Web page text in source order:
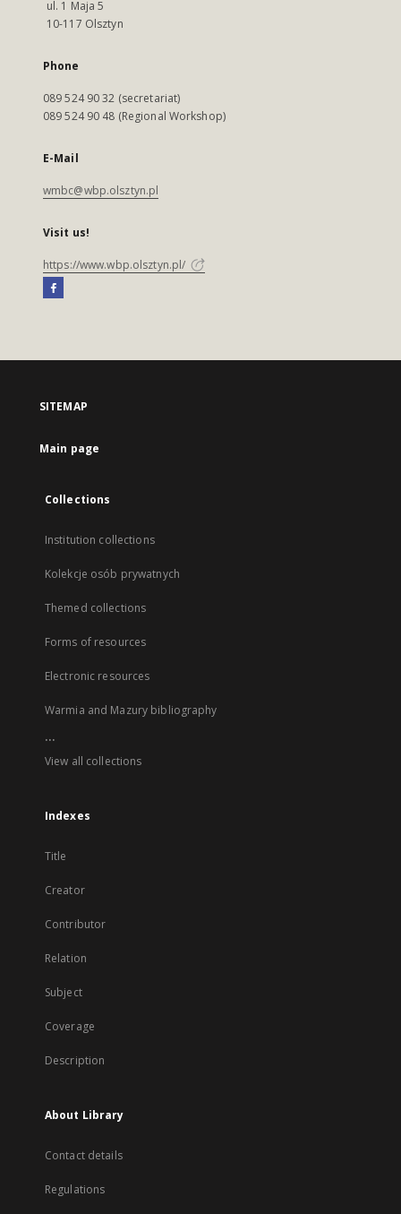
ul. 1 Maja 5
10-117 Olsztyn
Phone
089 524 90 32 (secretariat)
089 524 90 48 (Regional Workshop)
E-Mail
wmbc@wbp.olsztyn.pl
Visit us!
https://www.wbp.olsztyn.pl/
SITEMAP
Main page
Collections
Institution collections
Kolekcje osób prywatnych
Themed collections
Forms of resources
Electronic resources
Warmia and Mazury bibliography
...
View all collections
Indexes
Title
Creator
Contributor
Relation
Subject
Coverage
Description
About Library
Contact details
Regulations